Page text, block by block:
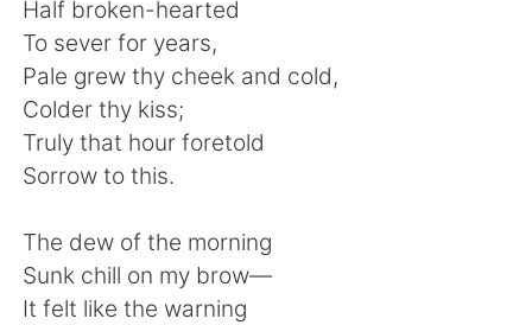
繁體中文
العربية
Deutsch
한국어 Русский
ไทย Indonesia
Half broken-hearted
To sever for years,
Pale grew thy cheek and cold,
Colder thy kiss;
Truly that hour foretold
Sorrow to this.
The dew of the morning
Sunk chill on my brow—
It felt like the warning